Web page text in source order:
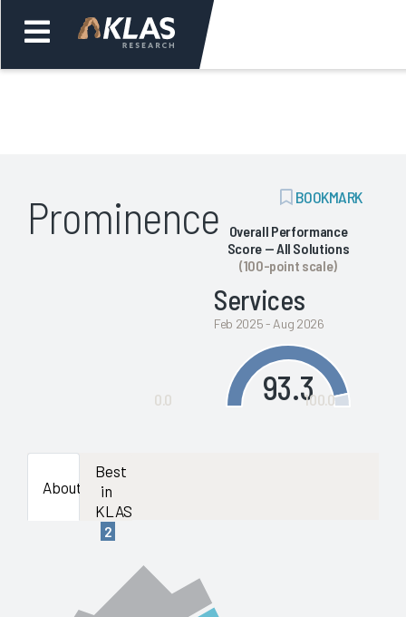
Back
Prominence
ADD
BOOKMARK
BOOKMARK
Overall Performance
Score — All Solutions
(100-point scale)
Services
Feb 2025 - Aug 2026
93.3
0.0 100.0
About
Best
in
KLAS
2